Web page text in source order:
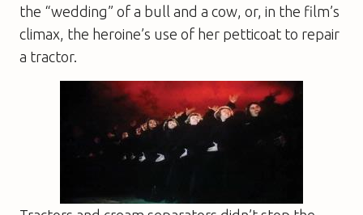
the “wedding” of a bull and a cow, or, in the film’s
climax, the heroine’s use of her petticoat to repair
a tractor.